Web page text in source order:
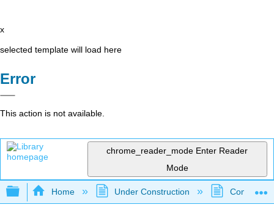
x
selected template will load here
Error
This action is not available.
chrome_reader_mode Enter Reader
Mode
Expand/collapse global hierarchy
Home Under Construction